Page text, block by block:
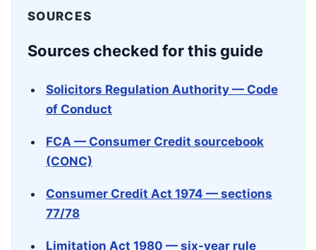
SOURCES
Sources checked for this guide
Solicitors Regulation Authority — Code
of Conduct
FCA — Consumer Credit sourcebook
(CONC)
Consumer Credit Act 1974 — sections
77/78
Limitation Act 1980 — six-year rule